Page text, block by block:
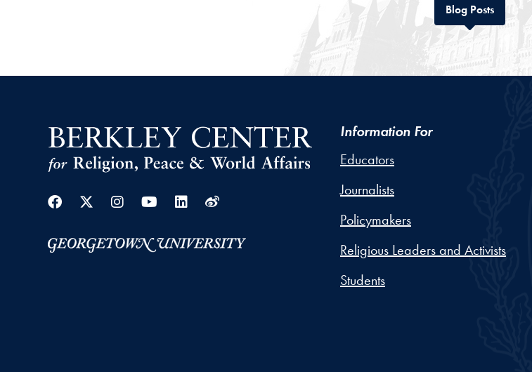
Blog PostsTab
Facebook
Twitter
Instagram
YoutubeLinkedin
Weibo
Information For
Educators
Journalists
Policymakers
Religious Leaders and Activists
Students